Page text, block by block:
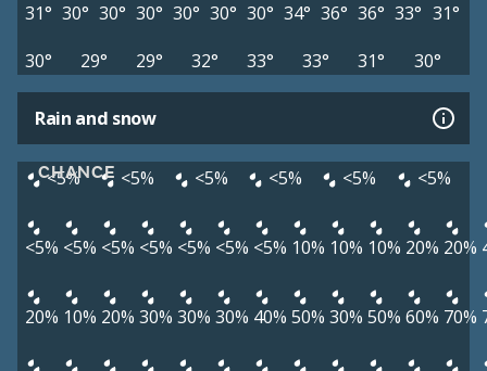
31° 30° 30° 30° 30° 30° 30° 34° 36° 36° 33° 31°
30°
29° 29° 32° 33° 33° 31° 30°
Rain and snow
CHANCE
<5% <5% <5% <5% <5% <5%
<5% <5% <5% <5% <5% <5% <5% 10% 10% 10% 20% 20%
20% 10% 20% 30% 30% 30% 40% 50% 30% 50% 60% 70%